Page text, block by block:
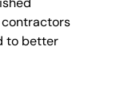
to better